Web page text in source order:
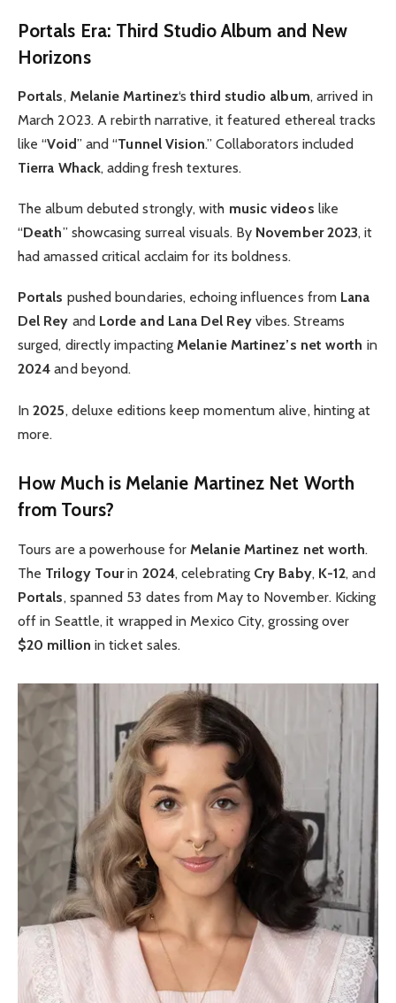
Portals Era: Third Studio Album and New
Horizons
Portals, Melanie Martinez‘sthird studio album, arrived in
March 2023. A rebirth narrative, it featured ethereal tracks
like “Void” and “Tunnel Vision.” Collaborators included
Tierra Whack, adding fresh textures.
The album debuted strongly, with music videos like
“Death” showcasing surreal visuals. By November 2023, it
had amassed critical acclaim for its boldness.
Portals pushed boundaries, echoing influences from Lana
Del Rey and Lorde and Lana Del Reyvibes. Streams
surged, directly impactingMelanie Martinez’s net worth in
2024 and beyond.
In2025, deluxe editions keep momentum alive, hinting at
more.
How Much is Melanie Martinez Net Worth
from Tours?
Tours are a powerhouse for Melanie Martinez net worth.
The Trilogy Tourin 2024, celebrating Cry Baby, K-12, and
Portals, spanned 53 dates from May to November. Kicking
off in Seattle, it wrapped in Mexico City, grossing over
$20 million in ticket sales.